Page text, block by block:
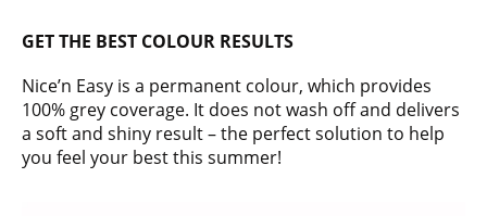
GET THE BEST COLOUR RESULTS
Nice’n Easy is a permanent colour, which provides
100% grey coverage. It does not wash off and delivers
a soft and shiny result – the perfect solution to help
you feel your best this summer!